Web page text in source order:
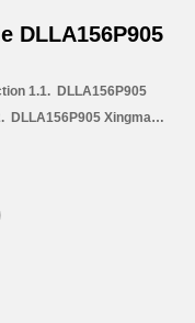
DLLA156P905
1.1. DLLA156P905
DLLA156P905 Xingma
1.4. DLLA156P905